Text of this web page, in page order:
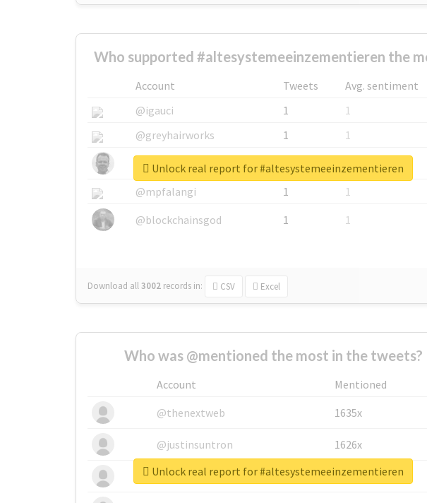
Who supported #altesystemeeinzementieren the
Account Tweets
Avg. sentiment
@igauci
1
1
@greyhairworks
1
1
@glynmottershead
1
1
@mpfalangi
1
1
@blockchainsgod
1 1
Download all3002 records in: CSV Excel
Unlock real report for #altesystemeeinzementieren
Who was @mentioned the most in the tweets?
Account
Mentioned
@thenextweb
1635x
@justinsuntron 1626x
@tnwevents 662x
Unlock real report for #altesystemeeinzementieren